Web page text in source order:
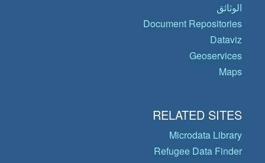
الوثائق
Document Repositories
Dataviz
Geoservices
Maps
RELATED SITES
Microdata Library
Refugee Data Finder